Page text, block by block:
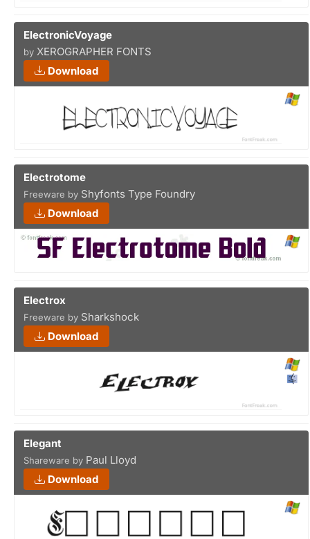
ElectronicVoyage
by XEROGRAPHER FONTS
Download
Electrotome
Freeware by Shyfonts Type Foundry
Download
Electrox
Freeware by Sharkshock
Download
Elegant
Shareware by Paul Lloyd
Download